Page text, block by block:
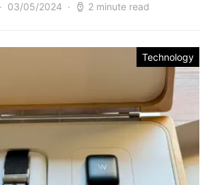
03/05/2024 2 minute read
Technology